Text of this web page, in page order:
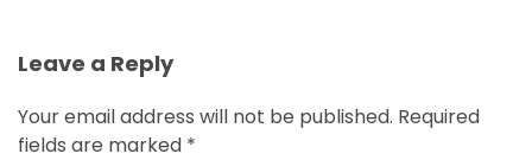
Leave a Reply
Your email address will not be published. Required
fields are marked *